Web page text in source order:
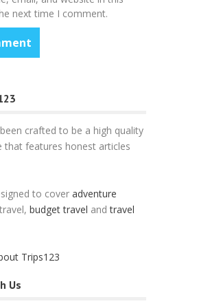
next time I comment.
crafted to be a high quality
that features honest articles
to cover adventure
budget travel andtravel
Trips123
Us